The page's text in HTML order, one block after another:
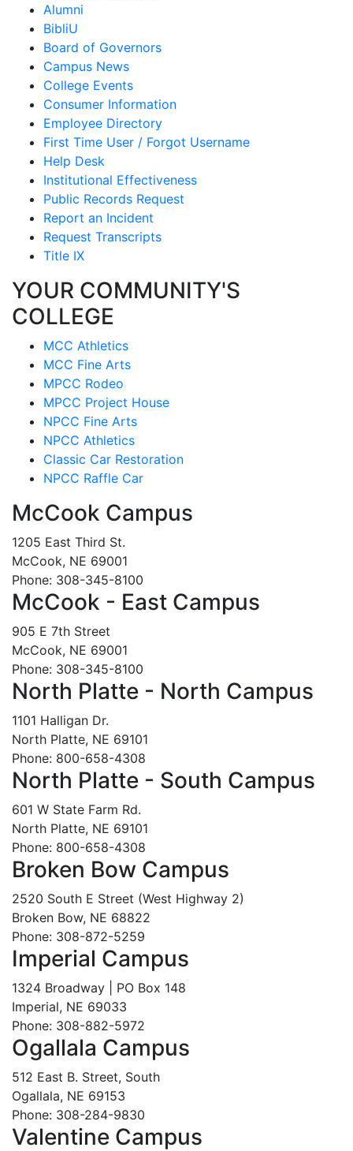
Alumni
BibliU
Board of Governors
Campus News
College Events
Consumer Information
Employee Directory
First Time User / Forgot Username
Help Desk
Institutional Effectiveness
Public Records Request
Report an Incident
Request Transcripts
Title IX
YOUR COMMUNITY'S
COLLEGE
MCC Athletics
MCC Fine Arts
MPCC Rodeo
MPCC Project House
NPCC Fine Arts
NPCC Athletics
Classic Car Restoration
NPCC Raffle Car
McCook Campus
1205 East Third St.
McCook, NE 69001
Phone: 308-345-8100
McCook - East Campus
905 E 7th Street
McCook, NE 69001
Phone: 308-345-8100
North Platte - North Campus
1101 Halligan Dr.
North Platte, NE 69101
Phone: 800-658-4308
North Platte - South Campus
601 W State Farm Rd.
North Platte, NE 69101
Phone: 800-658-4308
Broken Bow Campus
2520 South E Street (West Highway 2)
Broken Bow, NE 68822
Phone: 308-872-5259
Imperial Campus
1324 Broadway | PO Box 148
Imperial, NE 69033
Phone: 308-882-5972
Ogallala Campus
512 East B. Street, South
Ogallala, NE 69153
Phone: 308-284-9830
Valentine Campus